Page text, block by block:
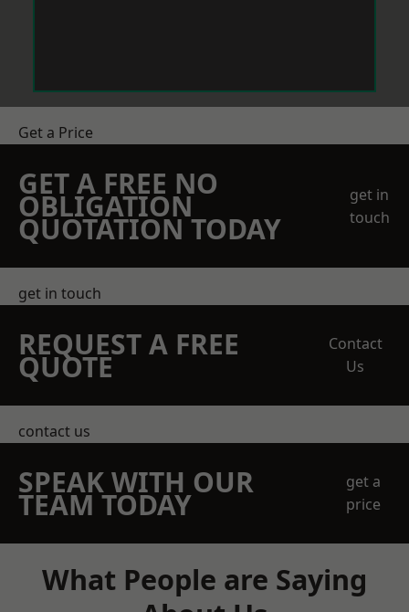
Get a Price
GET A FREE NO
OBLIGATION
QUOTATION TODAY
get in
touch
get in touch
REQUEST A FREE
QUOTE
Contact
Us
contact us
SPEAK WITH OUR
TEAM TODAY
get a
price
What People are Saying